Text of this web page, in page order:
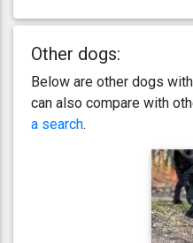
Other dogs:
Below are other dogs
can also compare with
a search.